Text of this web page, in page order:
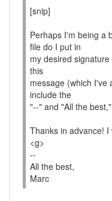
[snip]
Perhaps I'm being a
file do I put in
my desired
this
message (which I've
include the
"--" and "All the best,"
Thanks in advance!
<g>
--
All the best,
Marc